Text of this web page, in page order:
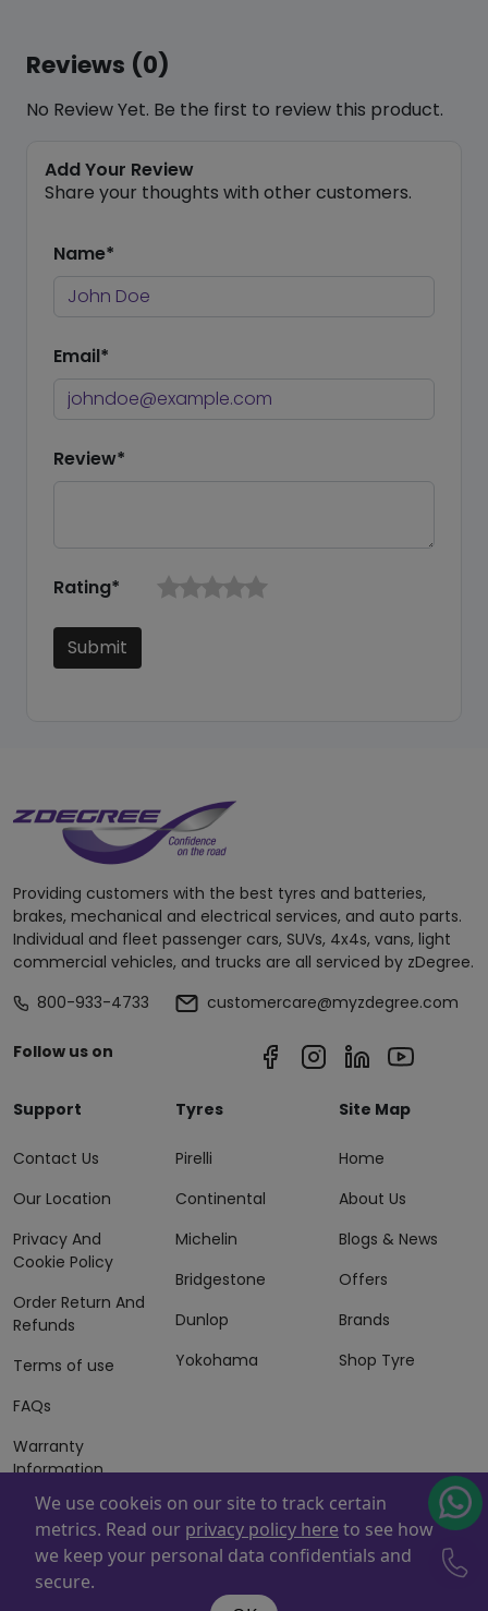
Reviews (0)
No Review Yet. Be the first to review this product.
Add Your Review
Share your thoughts with other customers.
Name*
Email*
Review*
Rating*
Submit
Providing customers with the best tyres and batteries,
brakes, mechanical and electrical services, and auto parts.
Individual and fleet passenger cars, SUVs, 4x4s, vans, light
commercial vehicles, and trucks are all serviced by zDegree.
800-933-4733
customercare@myzdegree.com
Follow us on
Support
Contact Us
Our Location
Privacy And
Cookie Policy
Order Return And
Refunds
Terms of use
FAQs
Warranty
Information
Terms of Sales
And Services
Tyres
Pirelli
Continental
Michelin
Bridgestone
Dunlop
Yokohama
Site Map
Home
About Us
Blogs & News
Offers
Brands
Shop Tyre
Powered By
. Copyright © 2026 ZAFCO Auto Services
L.L.C. All Rights Reserved
We use cookeis on our site to track certain
metrics. Read our privacy policy here to see how
we keep your personal data confidentials and
secure.